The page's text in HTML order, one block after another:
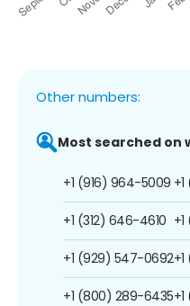
Other numbers:
Most searched on
+1 (916) 964-5009
+1 (312) 646-4610
+1 (929) 547-0692
+1 (800) 289-6435